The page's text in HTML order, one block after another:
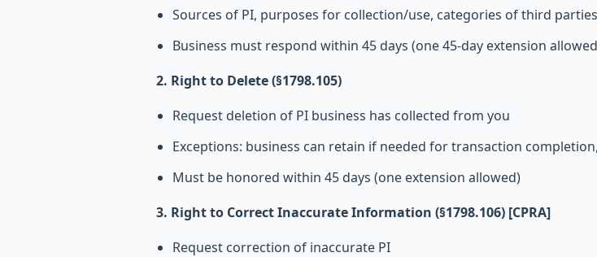
Sources of PI, purposes for collection/use, categories of third
Business must respond within 45 days (one 45-day extension
2. Right to Delete (§1798.105)
Request deletion of PI business has collected from you
Exceptions: business can retain if needed for transaction
Must be honored within 45 days (one extension allowed)
3. Right to Correct Inaccurate Information (§1798.106) [CPRA]
Request correction of inaccurate PI